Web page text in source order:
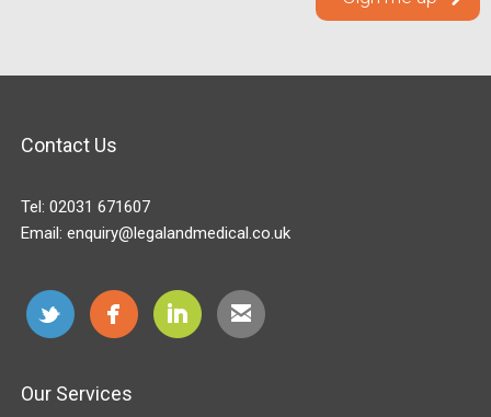
Contact Us
Tel: 02031 671607
Email: enquiry@legalandmedical.co.uk
Our Services